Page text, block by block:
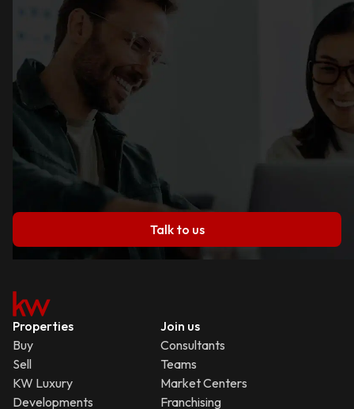
Talk to us
Properties
Buy
Sell
KW Luxury
Developments
Join us
Consultants
Teams
Market Centers
Franchising